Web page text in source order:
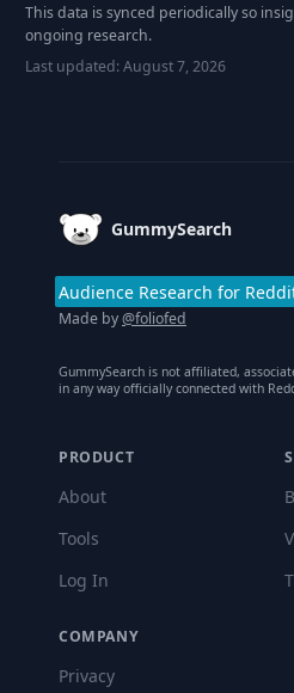
This data is synced periodically so
ongoing research.
Last updated:August 7, 2026
GummySearch
Audience Research for
Made by@foliofed
GummySearch is not affiliated,
in any way officially connected with
PRODUCT
About
Tools
Log In
COMPANY
Privacy